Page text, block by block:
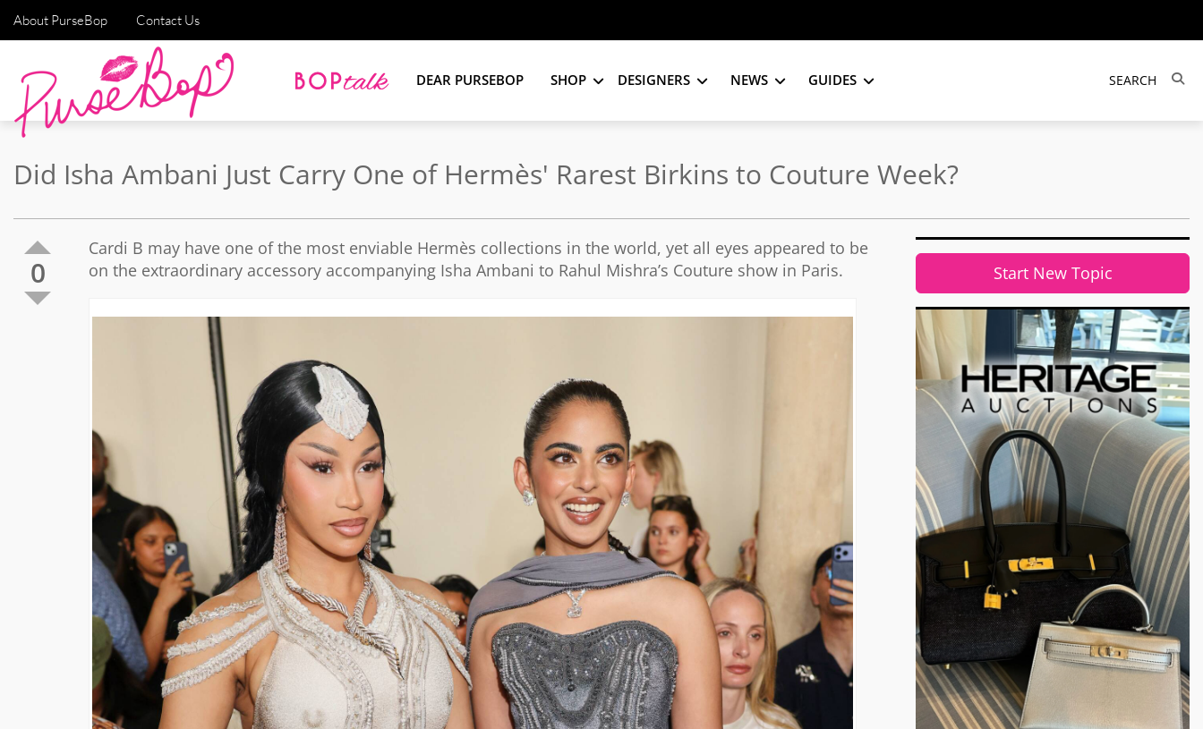
About PurseBop Contact Us
DEAR PURSEBOP SHOP DESIGNERS NEWS GUIDES
Did Isha Ambani Just Carry One of Hermès' Rarest Birkins to Couture Week?
0
Cardi B may have one of the most enviable Hermès collections in the world, yet all eyes appeared to be
on the extraordinary accessory accompanying Isha Ambani to Rahul Mishra’s Couture show in Paris.
Start New Topic